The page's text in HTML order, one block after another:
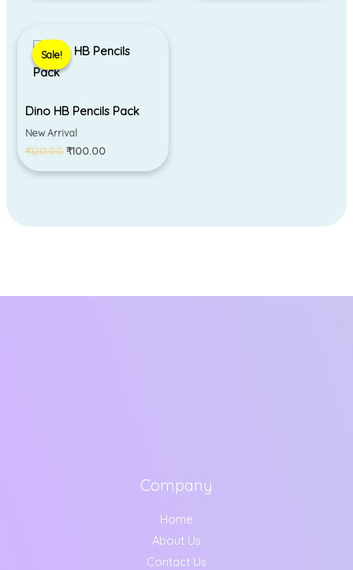
Sale!
Sale!
Dino HB Pencils Pack
New Arrival
₹120.00
price
was:
₹120.00.
₹100.00
price
is:
Company
Home
About Us
Contact Us